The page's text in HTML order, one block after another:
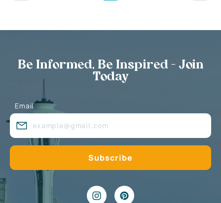
Be Informed, Be Inspired - Join
Today
Email